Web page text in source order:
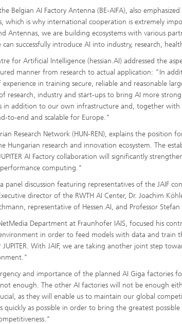
Belgian AI Factory Antenna (BE-AIFA), also
which is why international cooperation is extremely
Antennas, we are building ecosystems with various
successfully introduce AI into industry, research,
for Artificial Intelligence (hessian.AI) addressed the
manner from research to actual application: "In
in training secure, reliable and reasonable
research, industry and start-ups to bring AI more
in addition to our own infrastructure and, together with
to-end and scalable for Europe."
Research Network (HUN-REN), explains the position
Hungarian research and innovation ecosystem. The
AI Factory collaboration will significantly
computing."
discussion featuring representatives of the JAIF
director of the RWTH AI Center, Dr. Joachim
representative of Hessen.AI, and Professor
Department at Fraunhofer IAIS, focused his
in order to feed models with data and train
JUPITER. With JAIF, we are taking another joint step
and importance of the planned AI Giga factories
enough. The other AI factories will not be enough
as they will enable us to maintain our global
quickly as possible in order to bring the greatest